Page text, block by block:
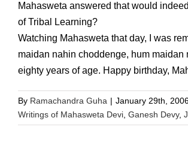
Mahasweta answered that would
of Tribal Learning?
Watching Mahasweta that day, I was
maidan nahin choddenge, hum maidan
eighty years of age. Happy birthday,
By Ramachandra Guha | January 29th,
Writings of Mahasweta Devi Ganesh Devy,